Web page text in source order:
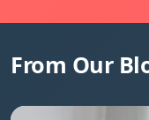
From Our